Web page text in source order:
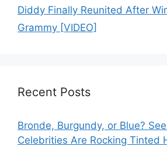
Diddy Finally Reunited After
Grammy [VIDEO]
Recent Posts
Bronde, Burgundy, or Blue?
Celebrities Are Rocking Tinted